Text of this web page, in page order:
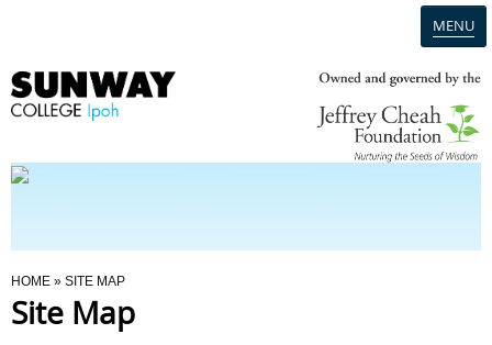
MENU
Programmes
You Are Here
HOME » SITE MAP
Site Map